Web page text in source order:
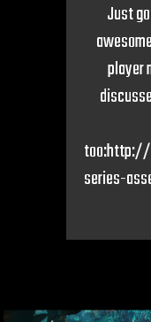
Just
player
series-